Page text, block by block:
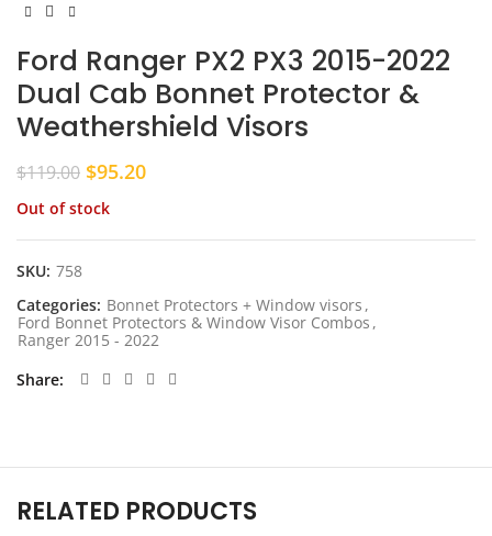
Ford Ranger PX2 PX3 2015-2022
Dual Cab Bonnet Protector &
Weathershield Visors
$119.00 Original
was:
$119.00.
$95.20Current
$95.20.
Out of stock
SKU: 758
Categories: Bonnet Protectors + Window visors ,
Ford Bonnet Protectors & Window Visor Combos ,
Ranger 2015 - 2022
Share
RELATED PRODUCTS